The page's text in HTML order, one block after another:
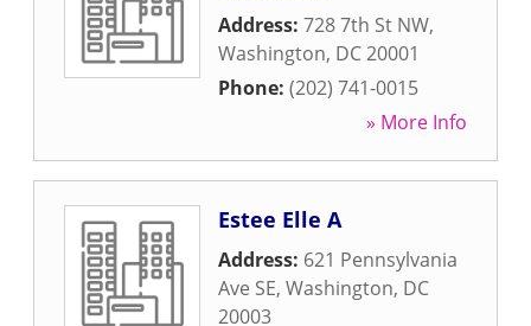
Address: 728 7th St NW,
Washington, DC20001
Phone: (202) 741-0015
» More Info
Estee Elle A
Address: 621 Pennsylvania
Ave SE, Washington, DC
20003